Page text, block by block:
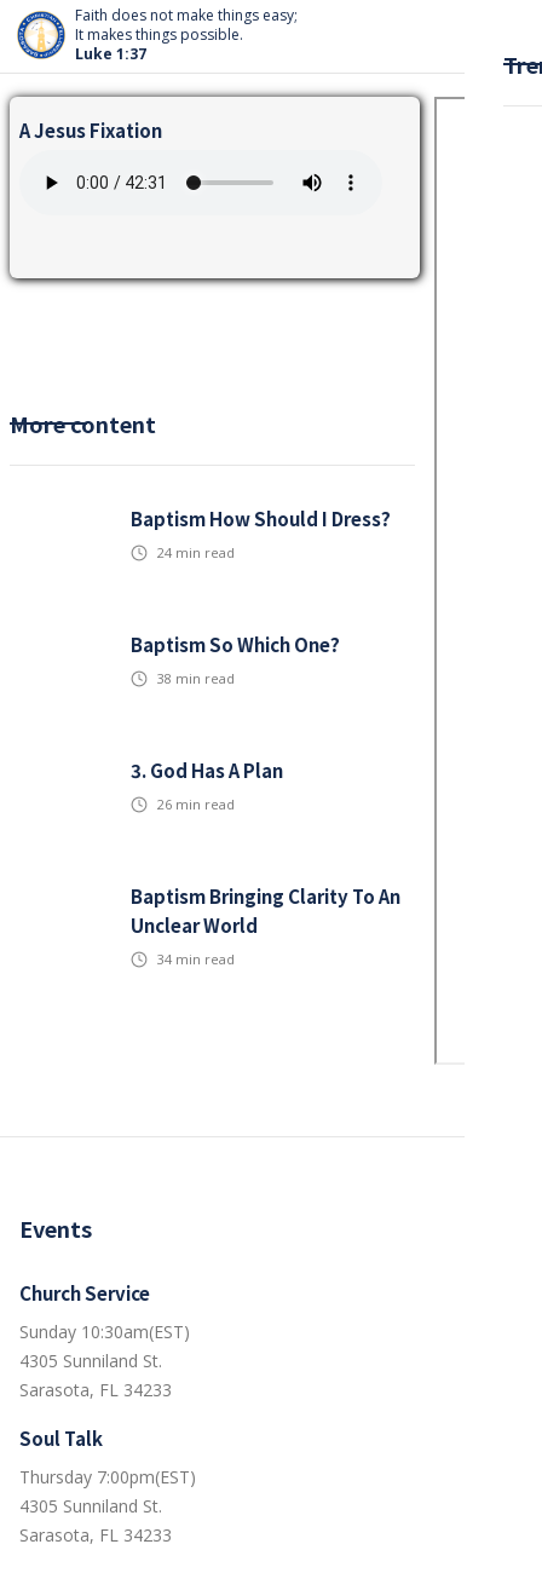
Faith does not make things easy;
It makes things possible.
Luke 1:37
A Jesus Fixation
More content
Baptism How Should I Dress?
24 min read
Baptism So Which One?
38 min read
3. God Has A Plan
26 min read
Baptism Bringing Clarity To An
Unclear World
34 min read
Events
Church Service
Sunday 10:30am(EST)
4305 Sunniland St.
Sarasota, FL 34233
Soul Talk
Thursday 7:00pm(EST)
4305 Sunniland St.
Sarasota, FL 34233